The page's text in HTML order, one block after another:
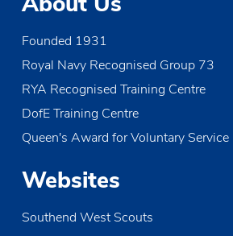
Founded 1931
Royal Navy Recognised Group 73
RYA Recognised Training Centre
DofE Training Centre
Queen's Award for Voluntary Service
Websites
Southend West Scouts